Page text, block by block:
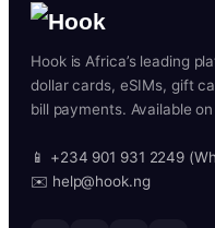
Hook is Africa’s leading
dollar cards, eSIMs, gift
bill payments. Available
📱 +234 901 931 2249
✉️ help@hook.ng